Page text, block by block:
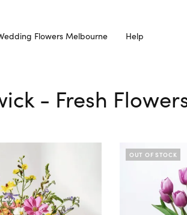
Flowers Melbourne Help
- Fresh
OUT OF STOCK